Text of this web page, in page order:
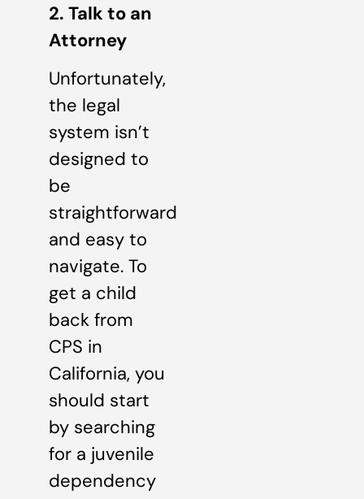
2. Talk to an
Attorney
Unfortunately,
the legal
system isn’t
designed to
be
straightforward
and easy to
navigate. To
get a child
back from
CPS in
California, you
should start
by searching
for a juvenile
dependency